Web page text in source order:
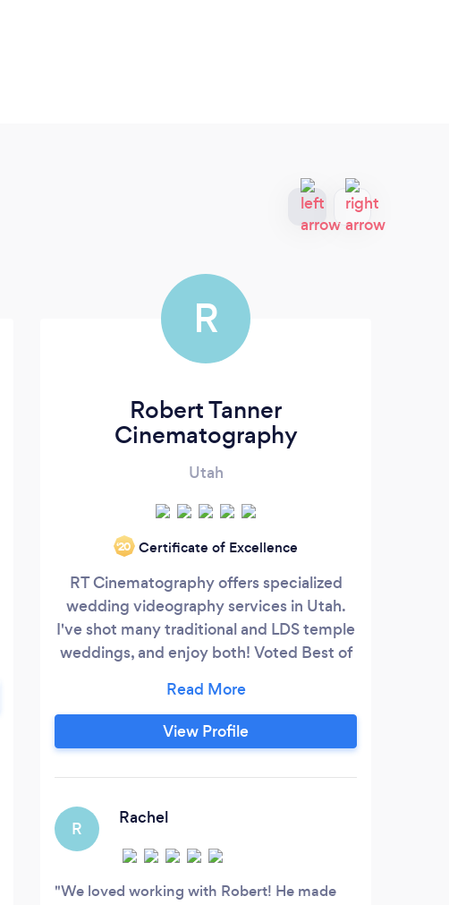
R
Robert Tanner
Cinematography
Utah
‘20 Certificate of Excellence
RT Cinematography offers specialized
wedding videography services in Utah.
I've shot many traditional and LDS temple
weddings, and enjoy both! Voted Best of
your special day one you can re-live for
years to come. 4k resolution and aerial
drone footage included standard in all
bottom) to tell me about your vision!
View Profile
R
Rachel
We loved working with Robert! He made